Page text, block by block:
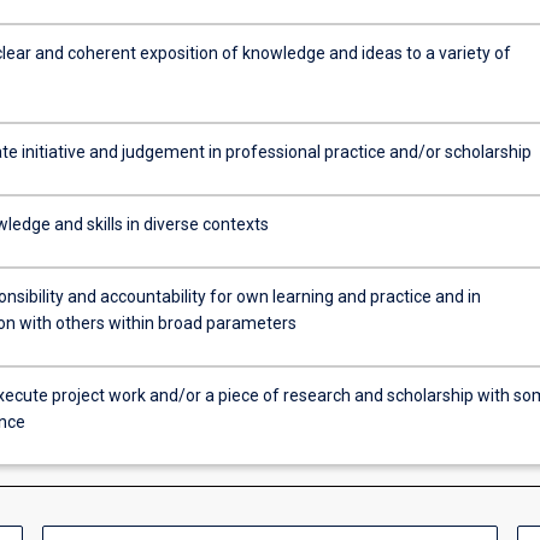
and coherent exposition of knowledge and ideas to a variety of
initiative and judgement in professional practice and/or scholarship
and skills in diverse contexts
and accountability for own learning and practice and in
with others within broad parameters
project work and/or a piece of research and scholarship with